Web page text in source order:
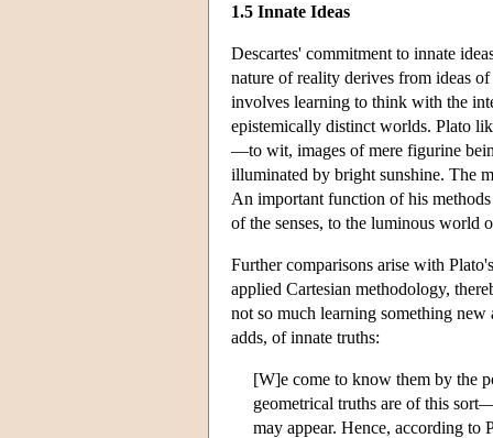
1.5 Innate Ideas
Descartes' commitment to innate
nature of reality derives from ideas
involves learning to think with the
epistemically distinct worlds. Plato
—to wit, images of mere figurine
illuminated by bright sunshine. The
An important function of his
of the senses, to the luminous world
Further comparisons arise with
applied Cartesian methodology,
not so much learning something
adds, of innate truths:
[W]e come to know them by the
geometrical truths are of this
may appear. Hence, according to